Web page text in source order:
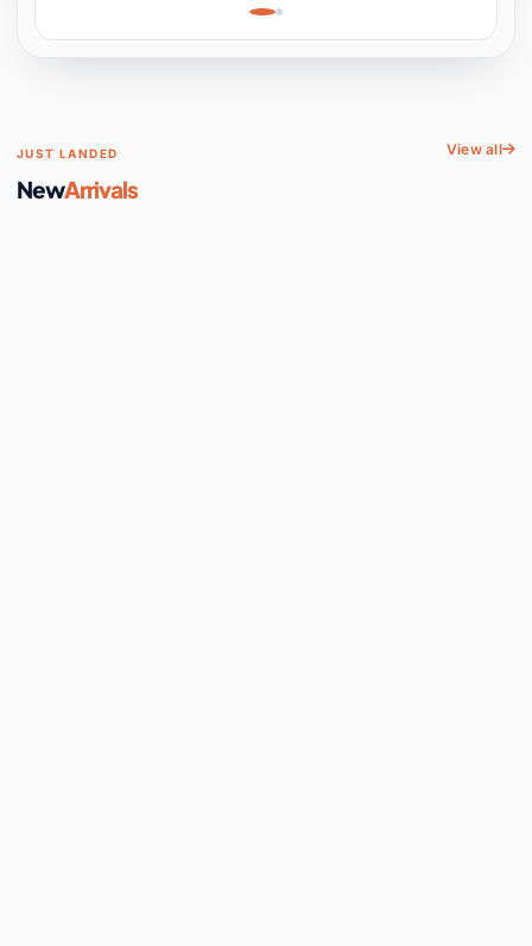
Space
JUST LANDED
NewArrivals
View all